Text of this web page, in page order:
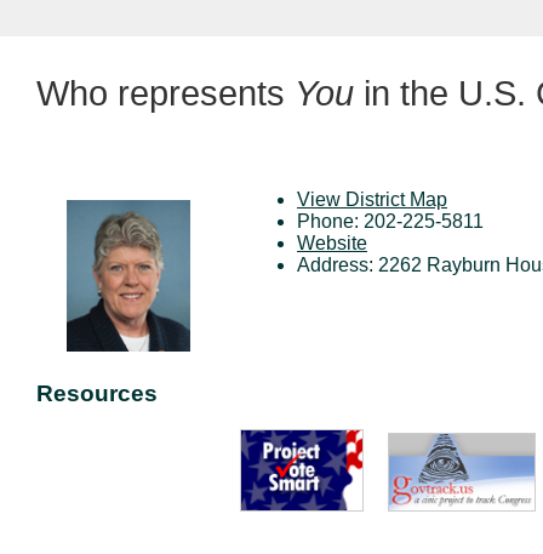
Who represents You in the U.S.
View District Map
Phone: 202-225-5811
Website
Address: 2262 Rayburn
Resources